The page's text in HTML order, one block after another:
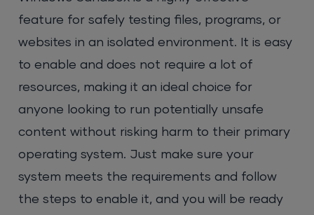
feature for safely testing files, programs, or
websites in an isolated environment. It is easy
to enable and does not require a lot of
resources, making it an ideal choice for
anyone looking to run potentially unsafe
content without risking harm to their primary
operating system. Just make sure your
system meets the requirements and follow
the steps to enable it, and you will be ready